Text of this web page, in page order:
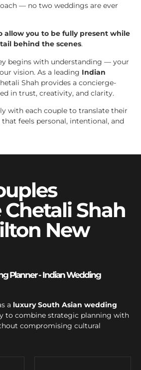
— no two weddings are ever
allow you to be fully present while
behind the scenes.
begins with understanding — your
vision. As a leading Indian
Shah provides a concierge-
in trust, creativity, and clarity.
with each couple to translate their
feels personal, intentional, and
Chetali Shah
New
Planner - Indian Wedding
a luxury South Asian wedding
to combine strategic planning with
compromising cultural